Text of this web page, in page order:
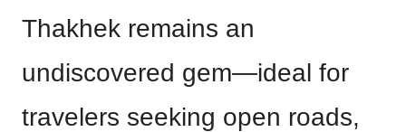
Thakhek remains an
undiscovered gem—ideal for
travelers seeking open roads,